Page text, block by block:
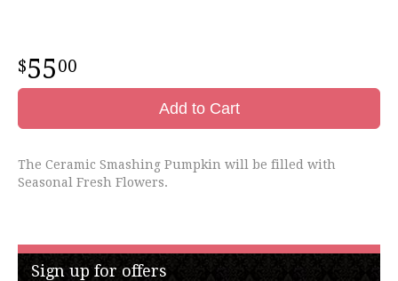
5500
Add to Cart
The Ceramic Smashing Pumpkin will be filled with
Seasonal Fresh Flowers.
Sign up for offers